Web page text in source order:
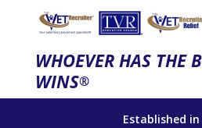
WHOEVER HAS THE
WINS®
Established in